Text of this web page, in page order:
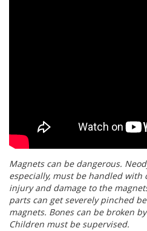
Magnets can be dangerous.
especially, must be handled with
injury and damage to the
parts can get severely pinched
magnets. Bones can be broken
Children must be supervised.